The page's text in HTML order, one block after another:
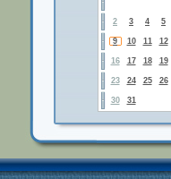
2 3 4 5
9 10 11 12
16 17 18 19
23 24 25 26
30 31